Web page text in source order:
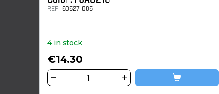
REF 60527-005
4 in stock
€14.30